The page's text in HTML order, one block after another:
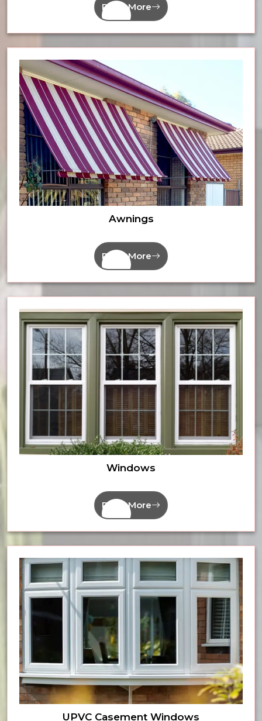
Read More
Awnings
Read More
Windows
Read More
UPVC Casement Windows